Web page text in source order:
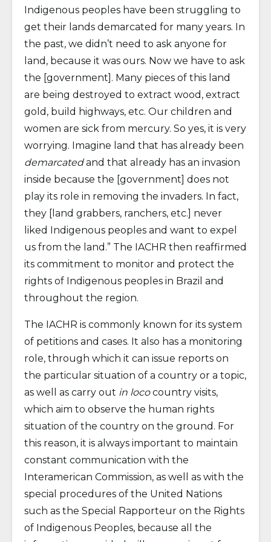
Indigenous peoples have been struggling to
get their lands demarcated for many years. In
the past, we didn’t need to ask anyone for
land, because it was ours. Now we have to ask
the [government]. Many pieces of this land
are being destroyed to extract wood, extract
gold, build highways, etc. Our children and
women are sick from mercury. So yes, it is very
worrying. Imagine land that has already been
demarcatedand that already has an invasion
inside because the [government] does not
play its role in removing the invaders. In fact,
they [land grabbers, ranchers, etc.] never
liked Indigenous peoples and want to expel
us from the land.” The IACHR then reaffirmed
its commitment to monitor and protect the
rights of Indigenous peoples in Brazil and
throughout the region.
The IACHR is commonly known for its system
of petitions and cases. It also has a monitoring
role, through which it can issue reports on
the particular situation of a country or a topic,
as well as carry out in lococountry visits,
which aim to observe the human rights
situation of the country on the ground. For
this reason, it is always important to maintain
constant communication with the
Interamerican Commission, as well as with the
special procedures of the United Nations
such as the Special Rapporteur on the Rights
of Indigenous Peoples, because all the